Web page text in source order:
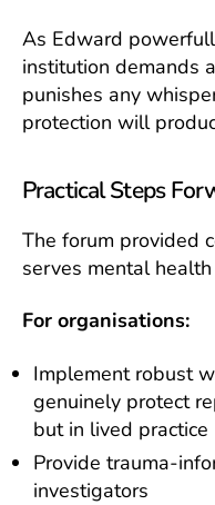
As Edward
institution demands
punishes any
protection will
Practical Steps
The forum provided
serves mental
For organisations:
Implement robust
genuinely protect
but in lived practice
Provide trauma-
investigators